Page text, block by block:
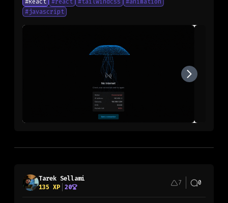
#javascript
Tarek Sellami
135 XP 20
7 0